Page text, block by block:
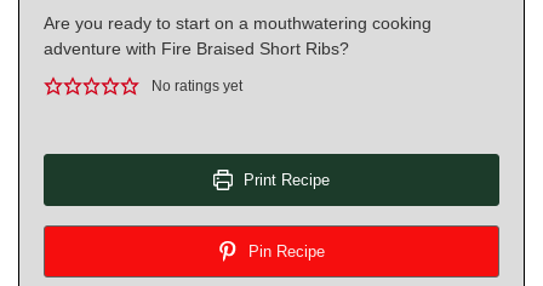
Are you ready to start on a mouthwatering cooking
adventure with Fire Braised Short Ribs?
No ratings yet
Print Recipe
Pin Recipe